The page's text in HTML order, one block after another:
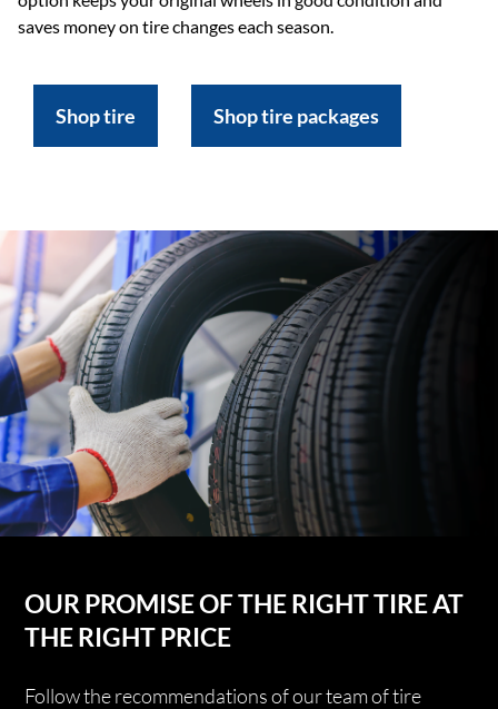
saves money on tire changes each season.
Shop tire Shop tire packages
OUR PROMISE OF THE RIGHT TIRE AT
THE RIGHT PRICE
Follow the recommendations of our team of tire